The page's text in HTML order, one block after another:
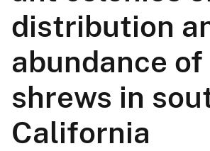
distribution
abundance of
shrews in
California